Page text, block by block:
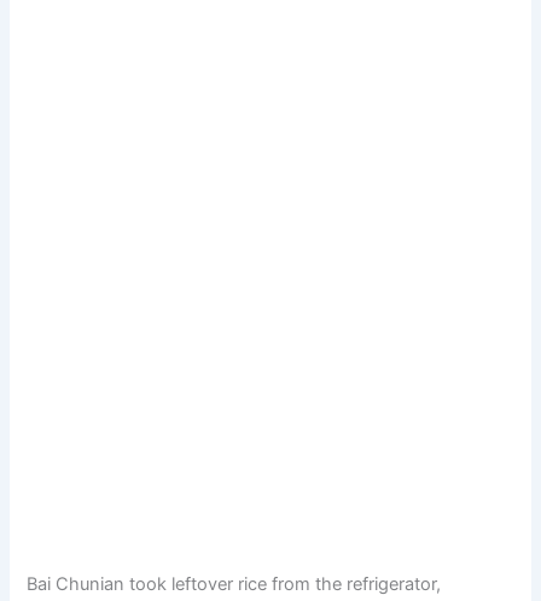
Bai Chunian took leftover rice from the refrigerator,